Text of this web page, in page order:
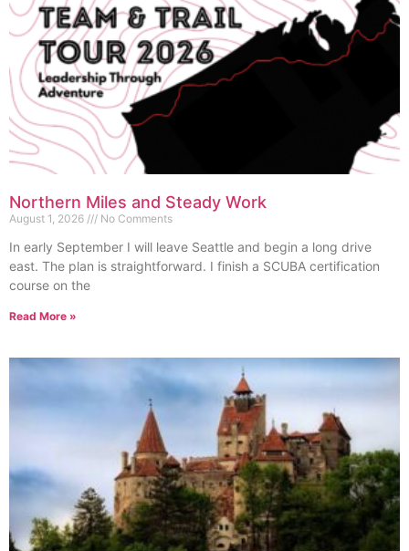
Northern Miles and Steady Work
August 1, 2026 No Comments
In early September I will leave Seattle and begin a long drive
east. The plan is straightforward. I finish a SCUBA certification
course on the
Read More »